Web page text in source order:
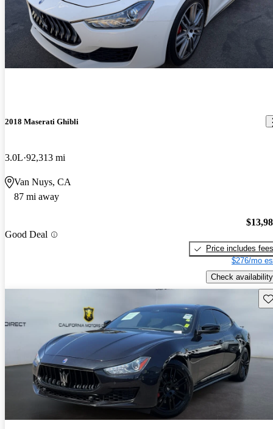
2018 Maserati Ghibli
3.0L 92,313 mi
Van Nuys, CA
87 mi away
Good Deal
Price includes fees
$276/mo
Check availability